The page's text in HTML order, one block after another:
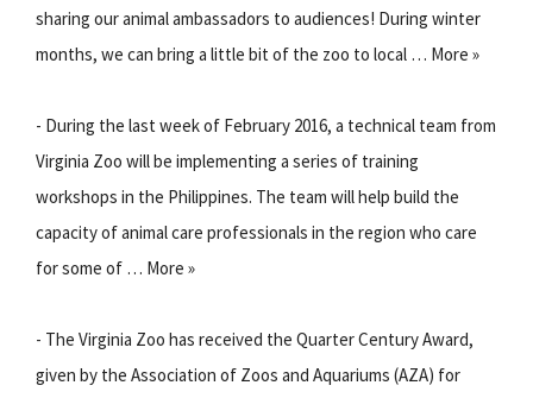
sharing our animal ambassadors to audiences! During winter
months, we can bring a little bit of the zoo to local … More »
- During the last week of February 2016, a technical team from
Virginia Zoo will be implementing a series of training
workshops in the Philippines. The team will help build the
capacity of animal care professionals in the region who care
for some of … More »
- The Virginia Zoo has received the Quarter Century Award,
given by the Association of Zoos and Aquariums (AZA) for